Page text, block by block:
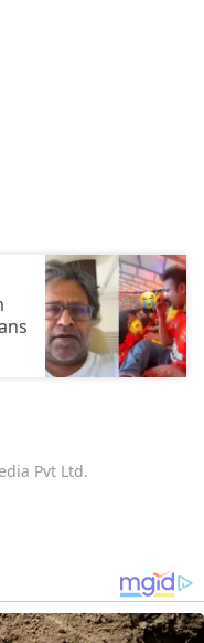
Pvt Ltd.